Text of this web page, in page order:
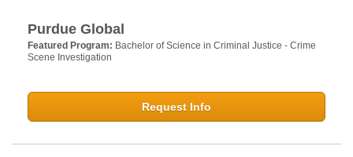
Purdue Global
Featured Program: Bachelor of Science in Criminal Justice - Crime
Scene Investigation
Request Info